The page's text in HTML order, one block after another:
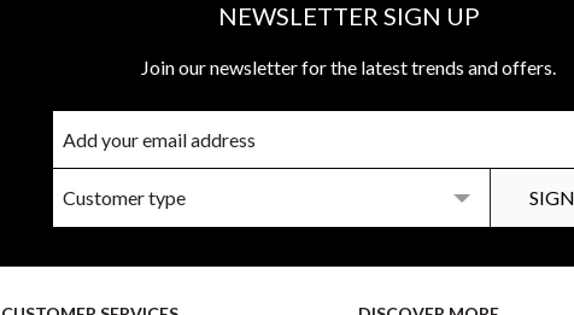
NEWSLETTER SIGN UP
Join our newsletter for the latest trends and offers.